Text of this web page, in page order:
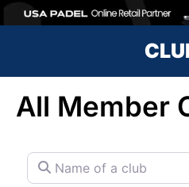
All Member
Name of a club